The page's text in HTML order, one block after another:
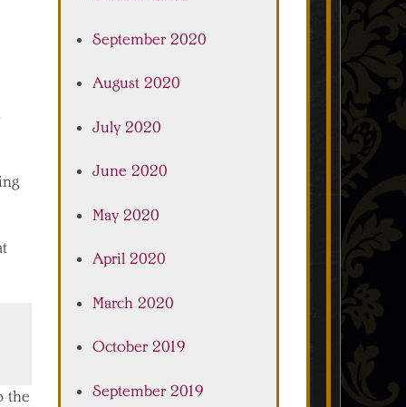
the
September 2020
August 2020
July 2020
June 2020
May 2020
April 2020
March 2020
October 2019
September 2019